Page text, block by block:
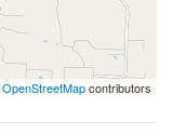
OpenStreetMapcontributors